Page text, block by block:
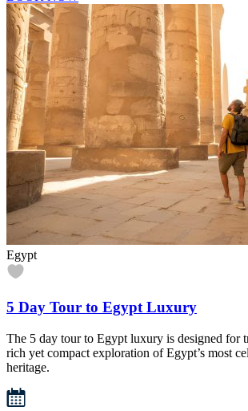
Egypt
5 Day Tour to Egypt Luxury
The 5 day tour to Egypt luxury is designed for
rich yet compact exploration of Egypt’s most
heritage.